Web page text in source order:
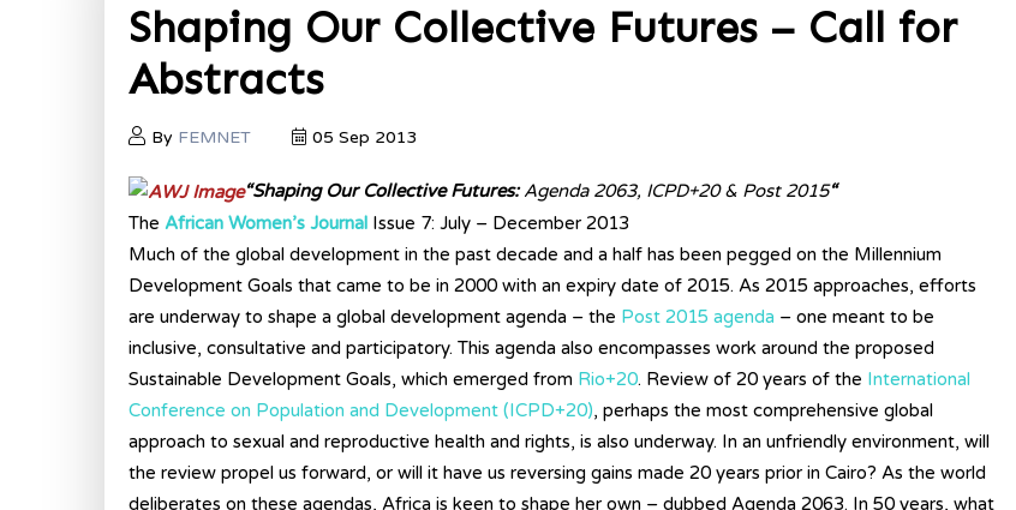
Shaping Our Collective Futures – Call for
Abstracts
By FEMNET 05 Sep 2013
“Shaping Our Collective Futures:Agenda 2063, ICPD+20 & Post 2015“
The African Women’s Journal Issue 7: July – December 2013
Much of the global development in the past decade and a half has been pegged on the Millennium
Development Goals that came to be in 2000 with an expiry date of 2015. As 2015 approaches, efforts
are underway to shape a global development agenda – the Post 2015 agenda – one meant to be
inclusive, consultative and participatory. This agenda also encompasses work around the proposed
Sustainable Development Goals, which emerged from Rio+20. Review of 20 years of the International
Conference on Population and Development (ICPD+20), perhaps the most comprehensive global
approach to sexual and reproductive health and rights, is also underway. In an unfriendly environment, will
the review propel us forward, or will it have us reversing gains made 20 years prior in Cairo? As the world
deliberates on these agendas, Africa is keen to shape her own – dubbed Agenda 2063. In 50 years, what